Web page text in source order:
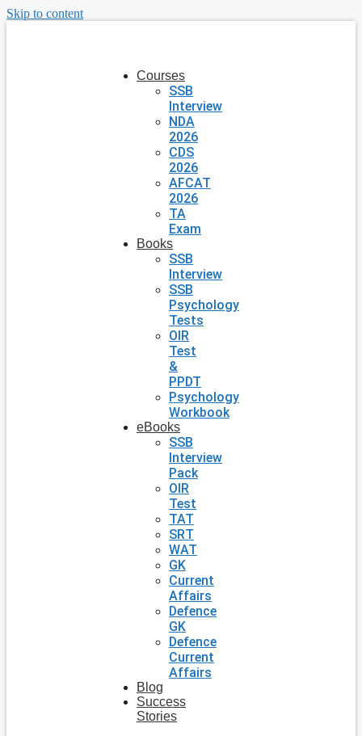
Skip to content
Courses
SSB
Interview
NDA
2026
CDS
2026
AFCAT
2026
TA
Exam
Books
SSB
Interview
SSB
Psychology
Tests
OIR
Test
&
PPDT
Psychology
Workbook
eBooks
SSB
Interview
Pack
OIR
Test
TAT
SRT
WAT
GK
Current
Affairs
Defence
GK
Defence
Current
Affairs
Blog
Success
Stories